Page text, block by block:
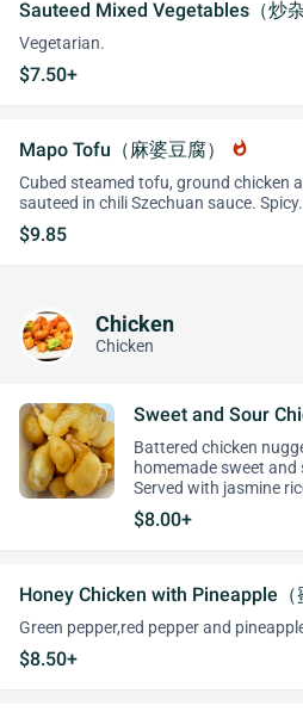
Sauteed Mixed Vegetables（炒杂
Vegetarian.
$7.50+
Mapo Tofu（麻婆豆腐） whatshot
Cubed steamed tofu, ground chicken
sauteed in chili Szechuan sauce. Spicy.
$9.85
Chicken
Chicken
Sweet and Sour
Battered chicken
homemade sweet and
Served with jasmine
$8.00+
Honey Chicken with Pineapple（
Green pepper,red pepper and
$8.50+